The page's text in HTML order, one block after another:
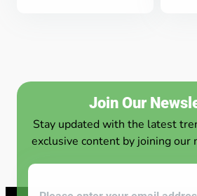
Join Our
Stay updated with the latest
exclusive content by joining our